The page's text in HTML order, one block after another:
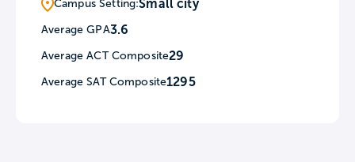
interested in the visual arts,
Dickinson hosts the Goodyear Gallery
exhibiting student artwork and The
Trout Gallery, a museum where
Campus Setting:Small city
Average GPA3.6
Average ACT Composite29
Average SAT Composite1295